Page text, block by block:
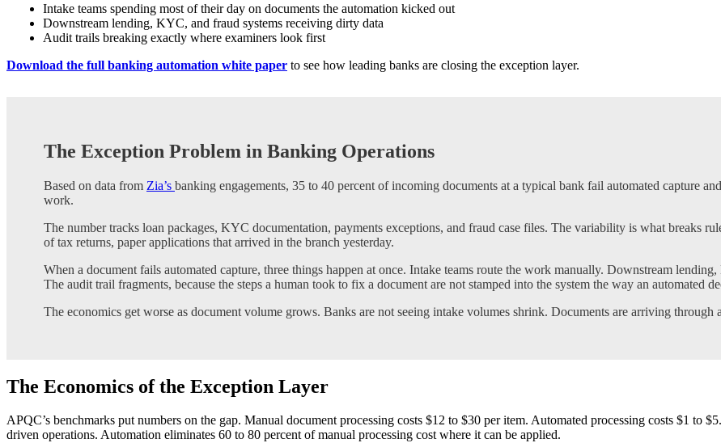
Intake teams spending most of their day on documents the automation kicked out
Downstream lending, KYC, and fraud systems receiving dirty data
Audit trails breaking exactly where examiners look first
Download the full banking automation white paper to see how leading banks are closing the exception layer.
The Exception Problem in Banking Operations
Based on data from Zia’s banking engagements, 35 to 40 percent of incoming documents at a typical bank fail automated capture
work.
The number tracks loan packages, KYC documentation, payments exceptions, and fraud case files. The variability is what breaks
of tax returns, paper applications that arrived in the branch yesterday.
When a document fails automated capture, three things happen at once. Intake teams route the work manually. Downstream
The audit trail fragments, because the steps a human took to fix a document are not stamped into the system the way an automated
The economics get worse as document volume grows. Banks are not seeing intake volumes shrink. Documents are arriving through
The Economics of the Exception Layer
APQC’s benchmarks put numbers on the gap. Manual document processing costs $12 to $30 per item. Automated processing costs $1 to
driven operations. Automation eliminates 60 to 80 percent of manual processing cost where it can be applied.